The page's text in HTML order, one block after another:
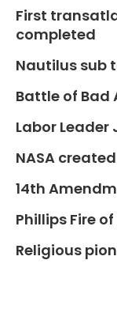
First
completed
Nautilus sub
Battle of Bad
Labor
NASA created
14th
Phillips Fire
Religious